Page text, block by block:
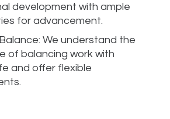
development with ample
for advancement.
We understand the
of balancing work with
and offer flexible